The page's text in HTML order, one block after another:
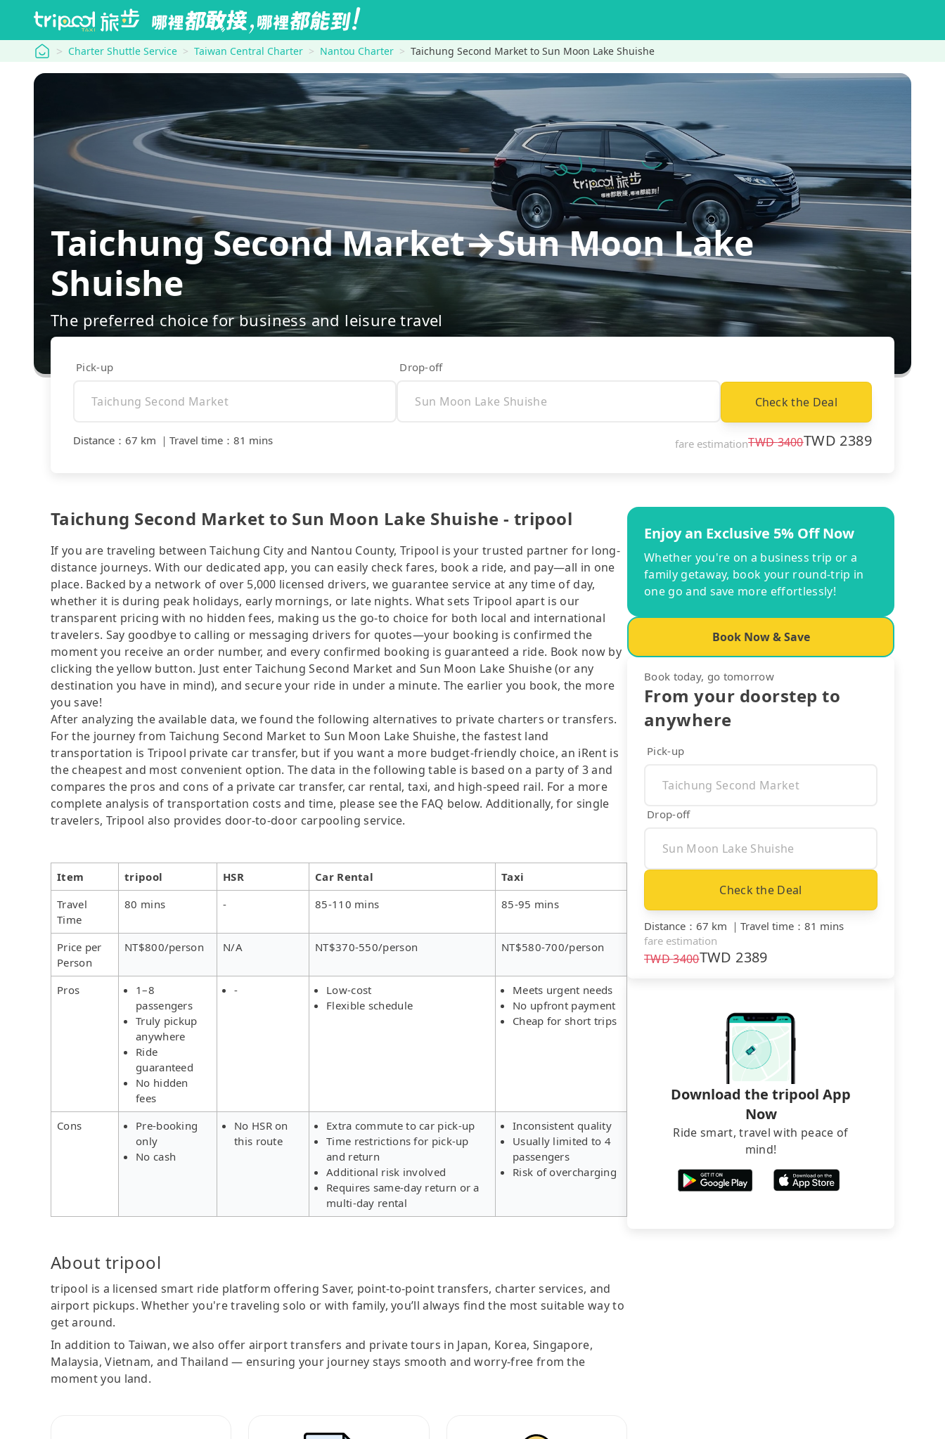
tripool Charter Shuttle Service Taiwan Central Charter Nantou Charter Taichung Second Market to Sun Moon Lake Shuishe
Taichung Second Market→Sun Moon Lake
Shuishe
The preferred choice for business and leisure travel
Pick-up Drop-off
Check the Deal
Distance ： 67 km ｜ Travel time ： 81 mins fare estimationTWD3400TWD 2389
Taichung Second Market to Sun Moon Lake Shuishe - tripool
If you are traveling between Taichung City and Nantou County, Tripool is your trusted partner for long-
distance journeys. With our dedicated app, you can easily check fares, book a ride, and pay—all in one
place. Backed by a network of over 5,000 licensed drivers, we guarantee service at any time of day,
whether it is during peak holidays, early mornings, or late nights. What sets Tripool apart is our
transparent pricing with no hidden fees, making us the go-to choice for both local and international
travelers. Say goodbye to calling or messaging drivers for quotes—your booking is confirmed the
moment you receive an order number, and every confirmed booking is guaranteed a ride. Book now by
clicking the yellow button. Just enter Taichung Second Market and Sun Moon Lake Shuishe (or any
destination you have in mind), and secure your ride in under a minute. The earlier you book, the more
you save!
After analyzing the available data, we found the following alternatives to private charters or transfers.
For the journey from Taichung Second Market to Sun Moon Lake Shuishe, the fastest land
transportation is Tripool private car transfer, but if you want a more budget-friendly choice, an iRent is
the cheapest and most convenient option. The data in the following table is based on a party of 3 and
compares the pros and cons of a private car transfer, car rental, taxi, and high-speed rail. For a more
complete analysis of transportation costs and time, please see the FAQ below. Additionally, for single
travelers, Tripool also provides door-to-door carpooling service.
Item tripool HSR Car Rental
Taxi
Travel
Time
80 mins - 85-110 mins 85-95 mins
Price per
Person
NT$800/person N/A NT$370-550/person NT$580-700/person
Pros
1–8
passengers
Truly pickup
anywhere
Ride
guaranteed
No hidden
fees
-
Low-cost
Flexible schedule
Meets urgent needs
No upfront payment
Cheap for short trips
Cons
Pre-booking
only
No cash
No HSR on
this route
Extra commute to car pick-up
Time restrictions for pick-up
and return
Additional risk involved
Requires same-day return or a
multi-day rental
Inconsistent quality
Usually limited to 4
passengers
Risk of overcharging
About tripool
tripool is a licensed smart ride platform offering Saver, point-to-point transfers, charter services, and
airport pickups. Whether you're traveling solo or with family, you’ll always find the most suitable way to
get around.
In addition to Taiwan, we also offer airport transfers and private tours in Japan, Korea, Singapore,
Malaysia, Vietnam, and Thailand — ensuring your journey stays smooth and worry-free from the
moment you land.
Enjoy an Exclusive 5% Off Now
Whether you're on a business trip or a
family getaway, book your round-trip in
one go and save more effortlessly!
Book Now & Save
Book today, go tomorrow
From your doorstep to
anywhere
Pick-up
Drop-off
Check the Deal
Distance ： 67 km ｜ Travel time ： 81 mins
fare estimation
TWD3400TWD 2389
Download the tripool App
Now
Ride smart, travel with peace of
mind!